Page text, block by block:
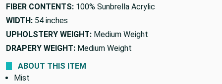
FIBER CONTENTS: 100% Sunbrella Acrylic
WIDTH: 54 inches
UPHOLSTERY WEIGHT: Medium Weight
DRAPERY WEIGHT: Medium Weight
ABOUT THIS ITEM
Mist